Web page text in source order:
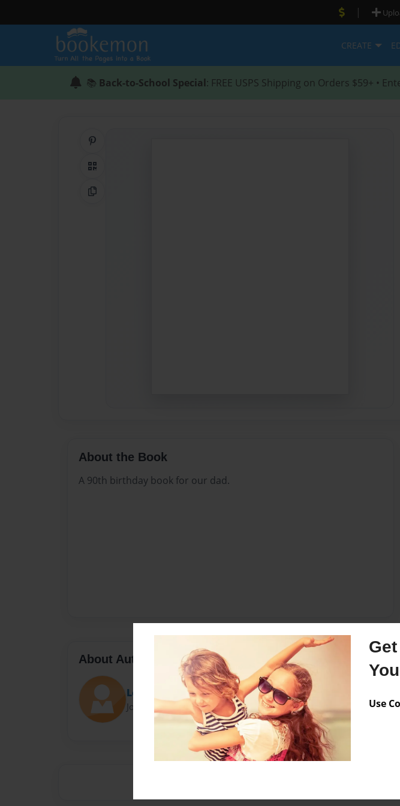
Use
|
CREATE
📚 Back-to-School Special: FREE USPS Shipping on Orders $59+ •
QR Code
Copy Link
About the Book
A 90th birthday book for our dad.
About Author
Loretta
Joined: Nov-28-2014